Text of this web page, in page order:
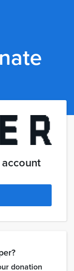
donation